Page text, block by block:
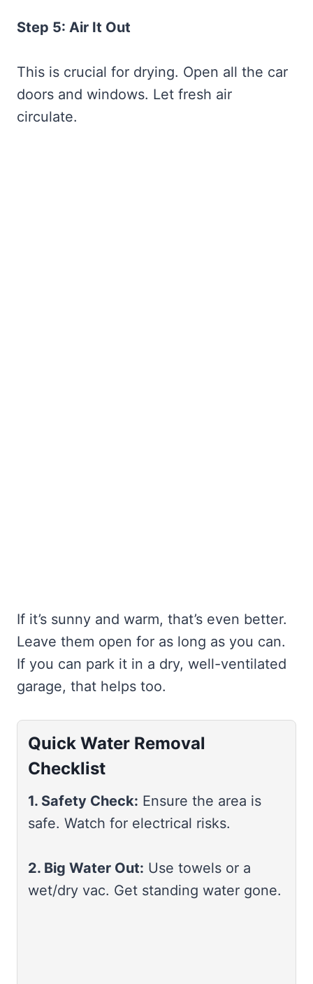
Step 5: Air It Out
This is crucial for drying. Open all the car
doors and windows. Let fresh air
circulate.
If it’s sunny and warm, that’s even better.
Leave them open for as long as you can.
If you can park it in a dry, well-ventilated
garage, that helps too.
Quick Water Removal
Checklist
1. Safety Check: Ensure the area is
safe. Watch for electrical risks.
2. Big Water Out: Use towels or a
wet/dry vac. Get standing water gone.